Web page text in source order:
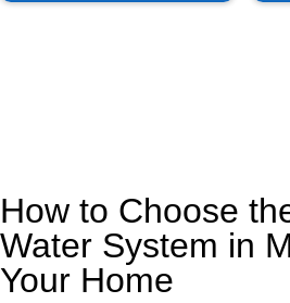
How to Choose
Water System in
Your Home